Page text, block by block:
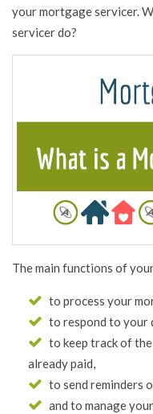
your mortgage servicer.
servicer do?
The main functions of
to process your
to respond to your
to keep track of
already paid,
to send reminders
and to manage